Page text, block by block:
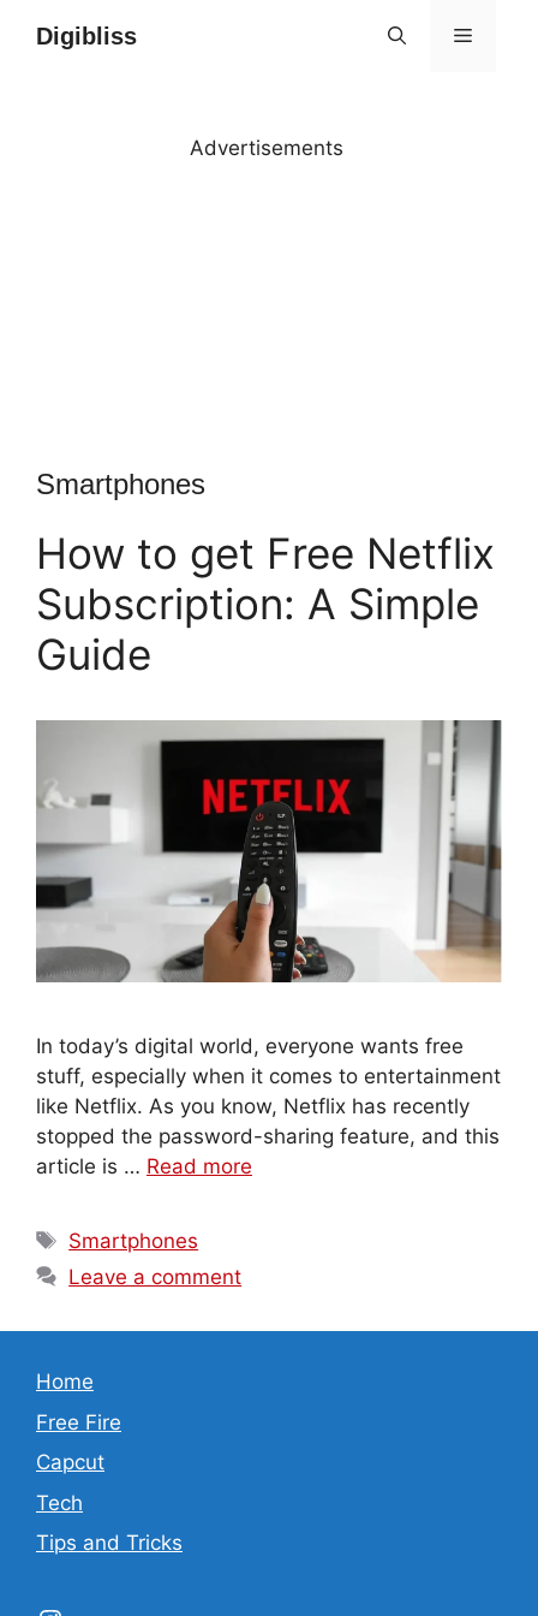
Digibliss MENU
Advertisements
Smartphones
How to get Free Netflix
Subscription: A Simple
Guide
In today’s digital world, everyone wants free
stuff, especially when it comes to entertainment
like Netflix. As you know, Netflix has recently
stopped the password-sharing feature, and this
article is … Read more
Tags
Smartphones
Leave a comment
Home
Free Fire
Capcut
Tech
Tips and Tricks